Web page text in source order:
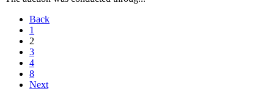
Back
1
2
3
4
8
Next